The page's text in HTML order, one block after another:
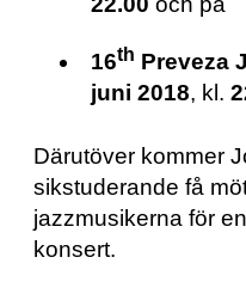
16th Preveza
juni 2018, kl.
Därutöver kommer
sik­stu­de­ran­de få
jazzmusikerna för
konsert.